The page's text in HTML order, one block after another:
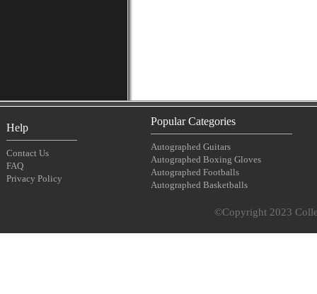
Help
Contact Us
FAQ
Privacy Policy
Popular Categories
Autographed Guitars
Autographed Boxing Gloves
Autographed Footballs
Autographed Basketballs
©Copyright 2023